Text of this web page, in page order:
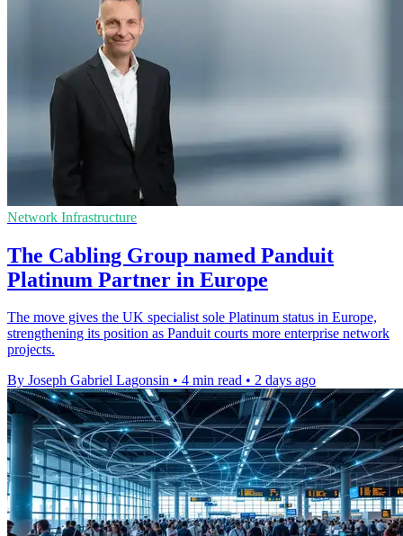
Network Infrastructure
The Cabling Group named Panduit
Platinum Partner in Europe
The move gives the UK specialist sole Platinum status in Europe,
strengthening its position as Panduit courts more enterprise network
projects.
By Joseph Gabriel Lagonsin • 4 min read • 2 days ago